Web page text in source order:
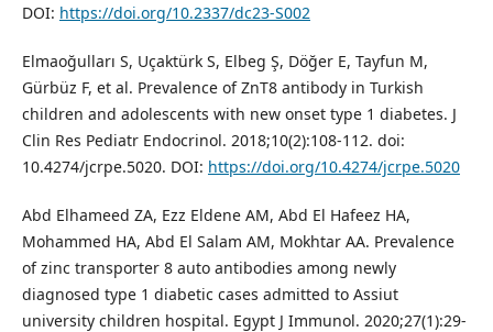
DOI: https://doi.org/10.2337/dc23-S002
Elmaoğulları S, Uçaktürk S, Elbeg Ş, Döğer E, Tayfun M,
Gürbüz F, et al. Prevalence of ZnT8 antibody in Turkish
children and adolescents with new onset type 1 diabetes. J
Clin Res Pediatr Endocrinol. 2018;10(2):108-112. doi:
10.4274/jcrpe.5020. DOI: https://doi.org/10.4274/jcrpe.5020
Abd Elhameed ZA, Ezz Eldene AM, Abd El Hafeez HA,
Mohammed HA, Abd El Salam AM, Mokhtar AA. Prevalence
of zinc transporter 8 auto antibodies among newly
diagnosed type 1 diabetic cases admitted to Assiut
university children hospital. Egypt J Immunol. 2020;27(1):29-